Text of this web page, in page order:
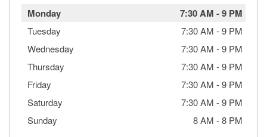
Monday 7:30 AM -9 PM
Tuesday 7:30 AM -9 PM
Wednesday
7:30 AM -9 PM
Thursday
7:30 AM -9 PM
Friday
7:30 AM -9 PM
Saturday
7:30 AM -9 PM
Sunday
8 AM -8 PM